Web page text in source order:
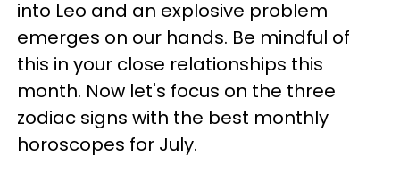
into Leo and an explosive problem
emerges on our hands. Be mindful of
this in your close relationships this
month. Now let's focus on the three
zodiac signs with the best monthly
horoscopes for July.